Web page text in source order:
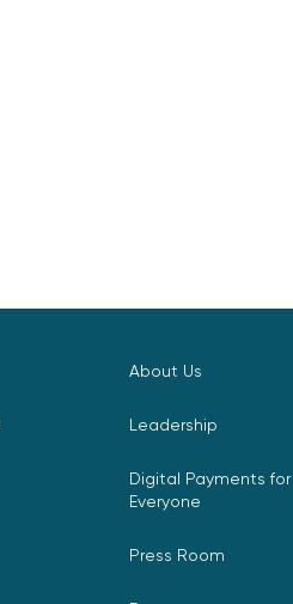
About Us
Leadership
Digital Payments for
Everyone
Press Room